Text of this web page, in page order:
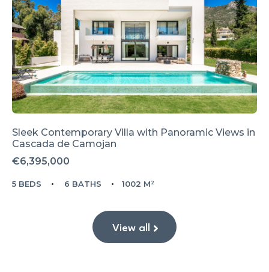
Sleek Contemporary Villa with Panoramic Views in
Cascada de Camojan
€6,395,000
5 BEDS 6 BATHS 1002 M²
View all